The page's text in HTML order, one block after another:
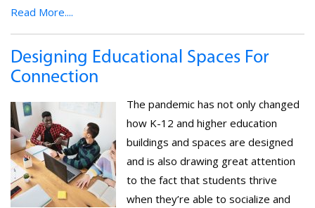
Read More....
Designing Educational Spaces For
Connection
The pandemic has not only changed
how K-12 and higher education
buildings and spaces are designed
and is also drawing great attention
to the fact that students thrive
when they’re able to socialize and